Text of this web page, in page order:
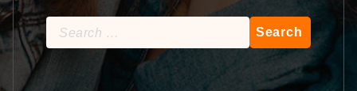
Search
for: